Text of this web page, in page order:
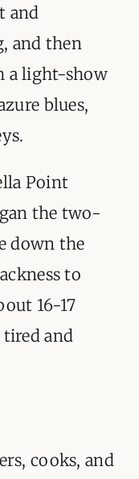
and
and then
a light-show
blues,
Point
the two-
down the
to
16-17
and
cooks, and